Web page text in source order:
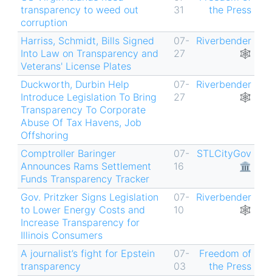
transparency to weed out
corruption
31
the Press
Harriss, Schmidt, Bills Signed
Into Law on Transparency and
Veterans' License Plates
07-
27
Riverbender
🕸
Duckworth, Durbin Help
Introduce Legislation To Bring
Transparency To Corporate
Abuse Of Tax Havens, Job
Offshoring
07-
27
Riverbender
🕸
Comptroller Baringer
Announces Rams Settlement
Funds Transparency Tracker
07-
16
STLCityGov
🏛
Gov. Pritzker Signs Legislation
to Lower Energy Costs and
Increase Transparency for
Illinois Consumers
07-
10
Riverbender
🕸
A journalist’s fight for Epstein
transparency
07-
03
Freedom of
the Press